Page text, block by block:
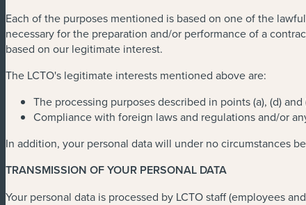
Each of the purposes mentioned is based on one of the
necessary for the preparation and/or performance of a
based on our legitimate interest.
The LCTO's legitimate interests mentioned above are:
The processing purposes described in points (a), (d)
Compliance with foreign laws and regulations and/or
In addition, your personal data will under no circumstances
TRANSMISSION OF YOUR PERSONAL DATA
Your personal data is processed by LCTO staff (employees